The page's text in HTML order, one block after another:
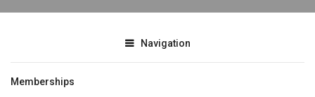
Navigation
Memberships